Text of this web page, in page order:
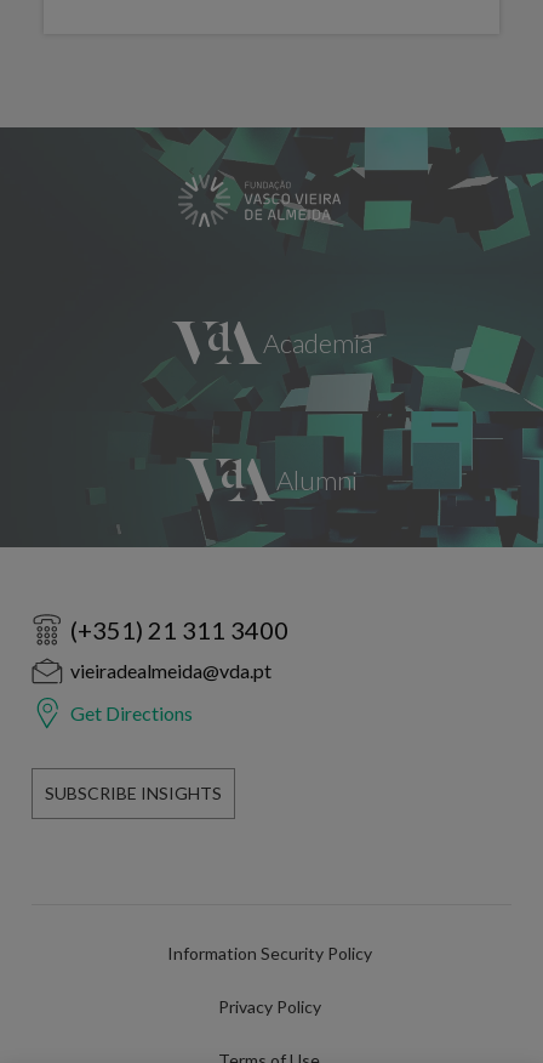
(+351) 21 311 3400
vieiradealmeida@vda.pt
Get Directions
SUBSCRIBE INSIGHTS
Information Security Policy
Privacy Policy